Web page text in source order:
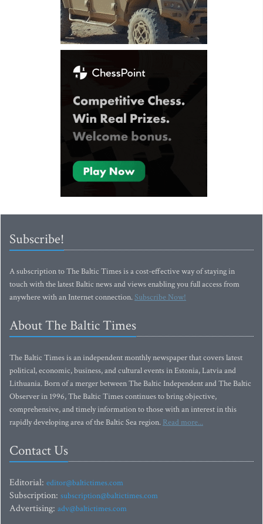
Subscribe!
A subscription to The Baltic Times is a cost-effective way of staying in
touch with the latest Baltic news and views enabling you full access from
anywhere with an Internet connection.Subscribe Now!
About The Baltic Times
The Baltic Times is an independent monthly newspaper that covers latest
political, economic, business, and cultural events in Estonia, Latvia and
Lithuania. Born of a merger between The Baltic Independent and The Baltic
Observer in 1996, The Baltic Times continues to bring objective,
comprehensive, and timely information to those with an interest in this
rapidly developing area of the Baltic Sea region. Read more...
Contact Us
Editorial: editor@baltictimes.com
Subscription: subscription@baltictimes.com
Advertising: adv@baltictimes.com